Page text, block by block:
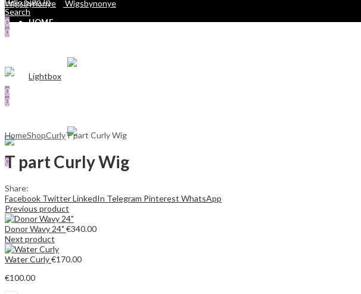
Hello,
Search
0
0
Search
0
Cart
HOME
Hello,
Search
0
0
0
€0.00
Lightbox
HomeShopCurlyT part Curly Wig
T part Curly Wig
Share:
Facebook TwitterLinkedIn Telegram Pinterest WhatsApp
Previous product
Donor Wavy 24" €340.00
Next product
Water Curly€170.00
€100.00